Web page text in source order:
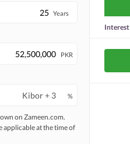
Years
PKR
%
on Zameen.com.
applicable at the time of
Interest